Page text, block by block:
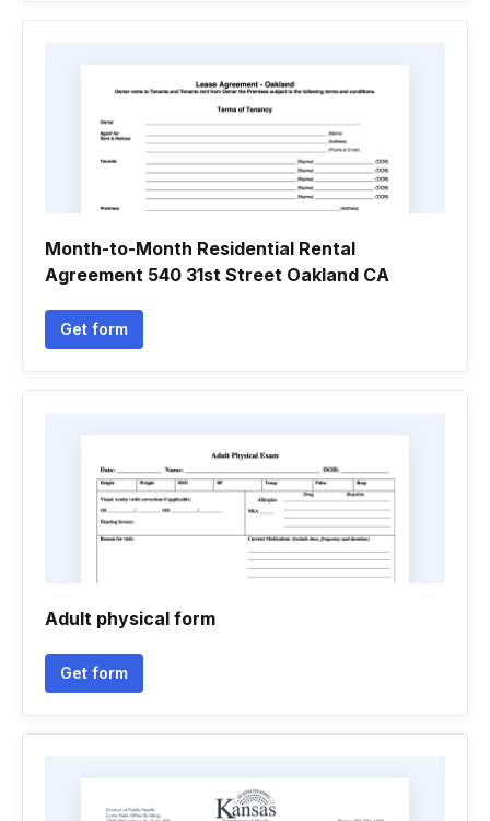
Month-to-Month Residential Rental
Agreement 540 31st Street Oakland CA
Get form
Adult physical form
Get form